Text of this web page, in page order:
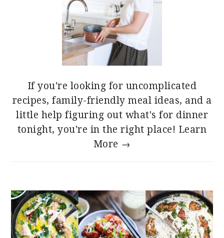
If you're looking for uncomplicated
recipes, family-friendly meal ideas, and a
little help figuring out what's for dinner
tonight, you're in the right place! Learn
More →